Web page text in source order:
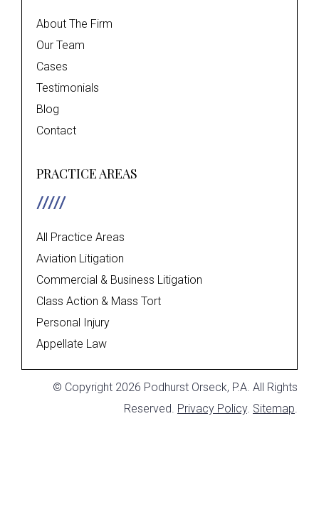
About The Firm
Our Team
Cases
Testimonials
Blog
Contact
PRACTICE AREAS
All Practice Areas
Aviation Litigation
Commercial & Business Litigation
Class Action & Mass Tort
Personal Injury
Appellate Law
© Copyright 2026 Podhurst Orseck, P.A. All Rights
Reserved. Privacy Policy. Sitemap.